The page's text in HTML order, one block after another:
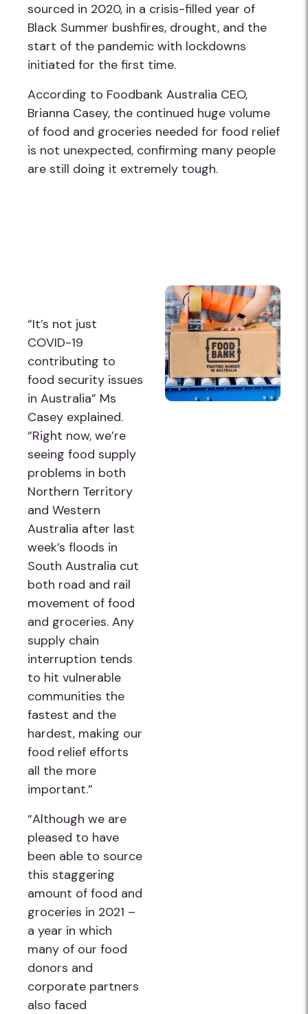
sourced in 2020, in a crisis-filled year of
Black Summer bushfires, drought, and the
start of the pandemic with lockdowns
initiated for the first time.
According to Foodbank Australia CEO,
Brianna Casey, the continued huge volume
of food and groceries needed for food relief
is not unexpected, confirming many people
are still doing it extremely tough.
“It’s not just
COVID-19
contributing to
food security issues
in Australia” Ms
Casey explained.
“Right now, we’re
seeing food supply
problems in both
Northern Territory
and Western
Australia after last
week’s floods in
South Australia cut
both road and rail
movement of food
and groceries. Any
supply chain
interruption tends
to hit vulnerable
communities the
fastest and the
hardest, making our
food relief efforts
all the more
important.”
“Although we are
pleased to have
been able to source
this staggering
amount of food and
groceries in 2021 –
a year in which
many of our food
donors and
corporate partners
also faced